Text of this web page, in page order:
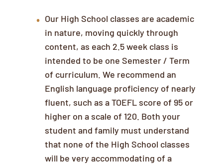
Our High School classes are academic
in nature, moving quickly through
content, as each 2.5 week class is
intended to be one Semester / Term
of curriculum. We recommend an
English language proficiency of nearly
fluent, such as a TOEFL score of 95 or
higher on a scale of 120. Both your
student and family must understand
that none of the High School classes
will be very accommodating of a